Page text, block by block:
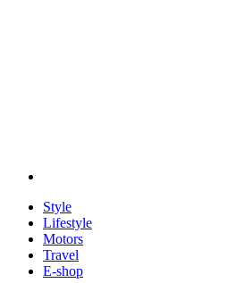
Style
Lifestyle
Motors
Travel
E-shop